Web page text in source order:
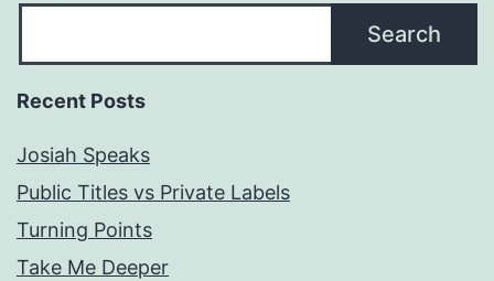
Search
Recent Posts
Josiah Speaks
Public Titles vs Private Labels
Turning Points
Take Me Deeper